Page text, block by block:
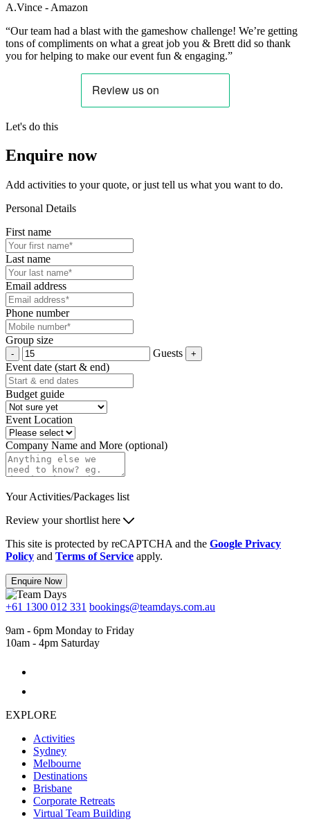
A.Vince - Amazon
“Our team had a blast with the gameshow challenge! We’re getting
tons of compliments on what a great job you & Brett did so thank
you for helping to make our event fun & engaging.”
Let's do this
Enquire now
Add activities to your quote, or just tell us what you want to do.
Personal Details
First name
Last name
Email address
Phone number
Group size
Guests
Event date (start & end)
Budget guide
Event Location
Company Name and More (optional)
Your Activities/Packages list
Review your shortlist here
This site is protected by reCAPTCHA and the Google Privacy
Policy and Terms of Service apply.
Enquire Now
+61 1300 012 331 bookings@teamdays.com.au
9am - 6pm Monday to Friday
10am - 4pm Saturday
EXPLORE
Activities
Sydney
Melbourne
Destinations
Brisbane
Corporate Retreats
Virtual Team Building